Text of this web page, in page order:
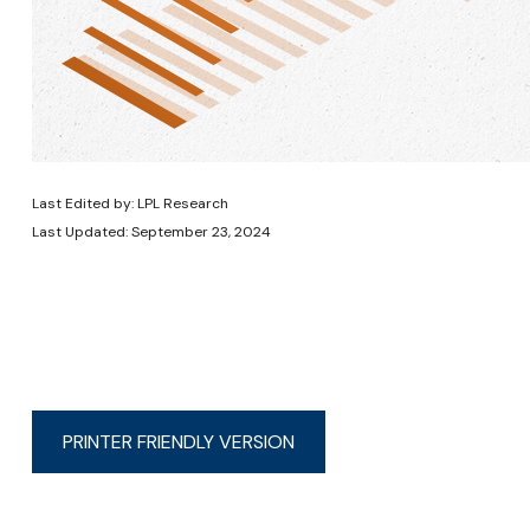
Last Edited by: LPL Research
Last Updated: September 23, 2024
PRINTER FRIENDLY VERSION